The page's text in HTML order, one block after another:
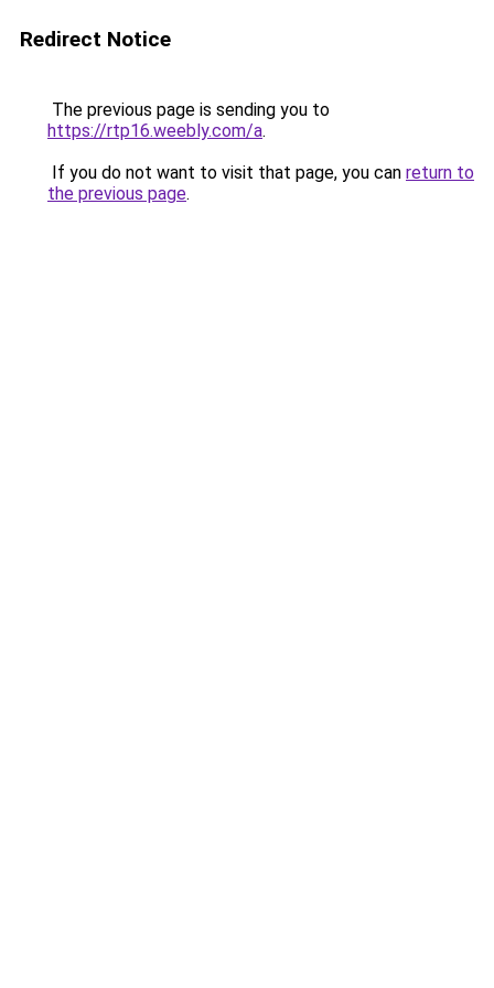
Redirect Notice
The previous page is sending you to
https://rtp16.weebly.com/a.
If you do not want to visit that page, you can return to
the previous page.